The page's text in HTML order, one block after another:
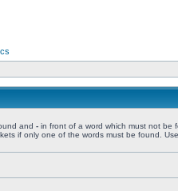
and - in front of a word which must not be
if only one of the words must be found.